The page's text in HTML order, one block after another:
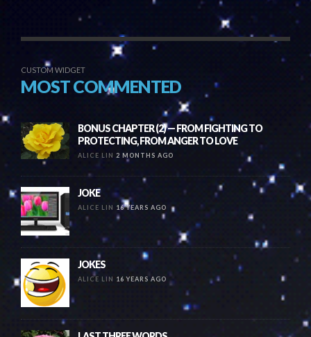
CUSTOM WIDGET
MOST COMMENTED
BONUS CHAPTER (2) — FROM FIGHTING TO
PROTECTING, FROM ANGER TO LOVE
ALICE LIN 2 MONTHS AGO
JOKE
ALICE LIN 16 YEARS AGO
JOKES
ALICE LIN 16 YEARS AGO